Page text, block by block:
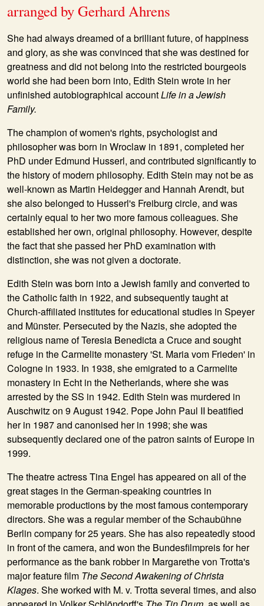
arranged by Gerhard Ahrens
She had always dreamed of a brilliant future, of happiness
and glory, as she was convinced that she was destined for
greatness and did not belong into the restricted bourgeois
world she had been born into, Edith Stein wrote in her
unfinished autobiographical accountLife in a Jewish
Family.
The champion of women's rights, psychologist and
philosopher was born in Wroclaw in 1891, completed her
PhD under Edmund Husserl, and contributed significantly to
the history of modern philosophy. Edith Stein may not be as
well-known as Martin Heidegger and Hannah Arendt, but
she also belonged to Husserl's Freiburg circle, and was
certainly equal to her two more famous colleagues. She
established her own, original philosophy. However, despite
the fact that she passed her PhD examination with
distinction, she was not given a doctorate.
Edith Stein was born into a Jewish family and converted to
the Catholic faith in 1922, and subsequently taught at
Church-affiliated institutes for educational studies in Speyer
and Münster. Persecuted by the Nazis, she adopted the
religious name of Teresia Benedicta a Cruce and sought
refuge in the Carmelite monastery 'St. Maria vom Frieden' in
Cologne in 1933. In 1938, she emigrated to a Carmelite
monastery in Echt in the Netherlands, where she was
arrested by the SS in 1942. Edith Stein was murdered in
Auschwitz on 9 August 1942. Pope John Paul II beatified
her in 1987 and canonised her in 1998; she was
subsequently declared one of the patron saints of Europe in
1999.
The theatre actressTina Engel has appeared on all of the
great stages in the German-speaking countries in
memorable productions by the most famous contemporary
directors. She was a regular member of the Schaubühne
Berlin company for 25 years. She has also repeatedly stood
in front of the camera, and won the Bundesfilmpreis for her
performance as the bank robber in Margarethe von Trotta's
major feature film The Second Awakening of Christa
Klages. She worked with M. v. Trotta several times, and also